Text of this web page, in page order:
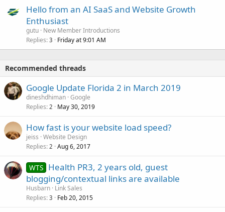
Hello from an AI SaaS and Website Growth
Enthusiast
gutu New Member Introductions
Replies 3 Friday at 9:01 AM
Recommended threads
Google Update Florida 2 in March 2019
dineshdhiman Google
Replies 2 May 30, 2019
How fast is your website load speed?
jeiss Website Design
Replies 2 Aug 6, 2017
WTS Health PR3, 2 years old, guest
blogging/contextual links are available
Husbarn Link Sales
Replies 3 Feb 20, 2015